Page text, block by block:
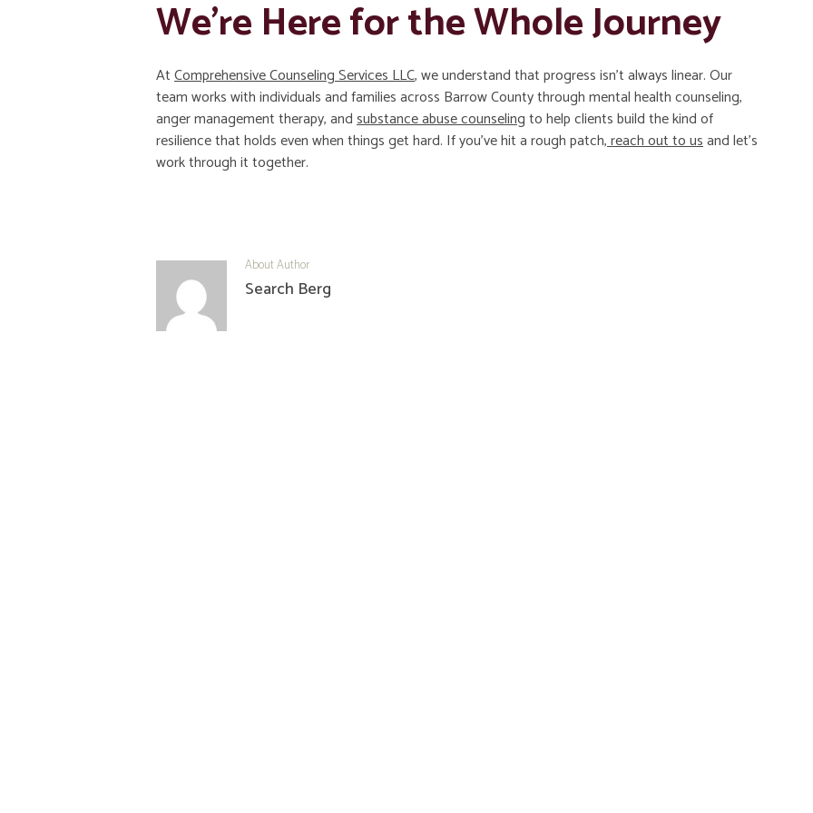
We’re Here for the Whole Journey
AtComprehensive Counseling Services LLC, we understand that progress isn’t always linear. Our
team works with individuals and families across Barrow County through mental health counseling,
anger management therapy, andsubstance abuse counselingto help clients build the kind of
resilience that holds even when things get hard. If you’ve hit a rough patch,reach out to usand let’s
work through it together.
About Author
Search Berg